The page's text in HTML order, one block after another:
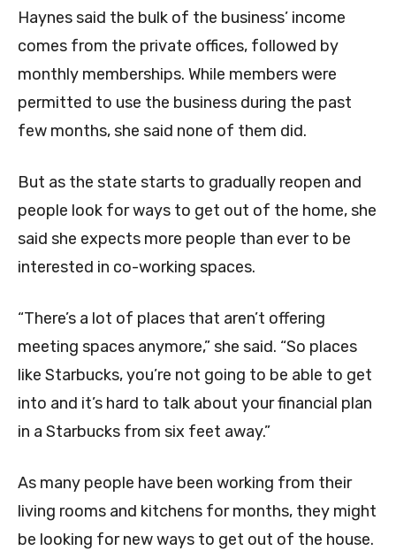
Haynes said the bulk of the business’ income
comes from the private offices, followed by
monthly memberships. While members were
permitted to use the business during the past
few months, she said none of them did.
But as the state starts to gradually reopen and
people look for ways to get out of the home, she
said she expects more people than ever to be
interested in co-working spaces.
“There’s a lot of places that aren’t offering
meeting spaces anymore,” she said. “So places
like Starbucks, you’re not going to be able to get
into and it’s hard to talk about your financial plan
in a Starbucks from six feet away.”
As many people have been working from their
living rooms and kitchens for months, they might
be looking for new ways to get out of the house.